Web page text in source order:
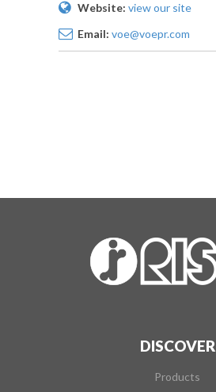
Website: view our site
Email: voe@voepr.com
DISCOVER
Products